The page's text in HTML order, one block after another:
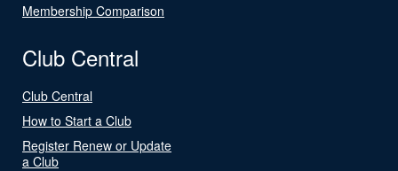
Membership Comparison
Club Central
Club Central
How to Start a Club
Register Renew or Update
a Club